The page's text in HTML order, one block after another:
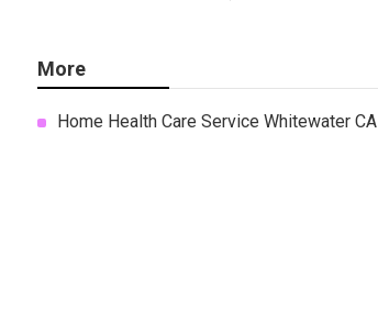
More
Home Health Care Service Whitewater CA